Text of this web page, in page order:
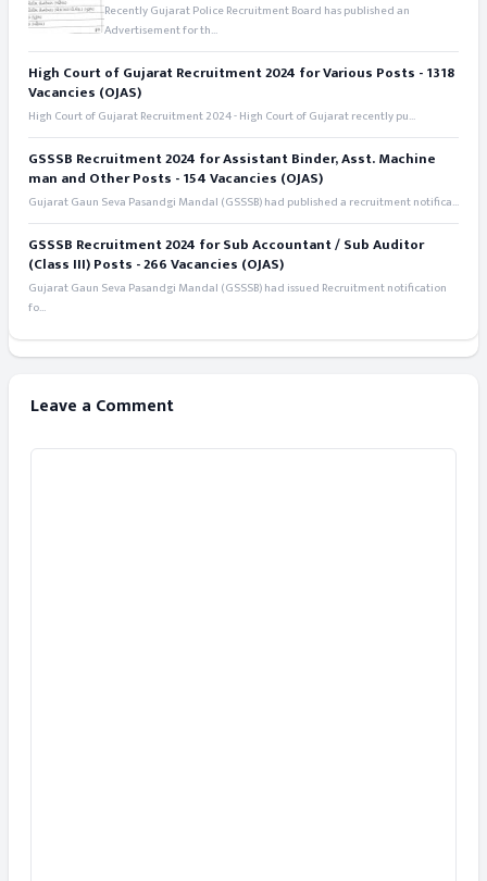
Recently Gujarat Police Recruitment Board has published an
Advertisement for th...
High Court of Gujarat Recruitment 2024 for Various Posts - 1318
Vacancies (OJAS)
High Court of Gujarat Recruitment 2024 - High Court of Gujarat recently pu...
GSSSB Recruitment 2024 for Assistant Binder, Asst. Machine
man and Other Posts - 154 Vacancies (OJAS)
Gujarat Gaun Seva Pasandgi Mandal (GSSSB) had published a recruitment notifica...
GSSSB Recruitment 2024 for Sub Accountant / Sub Auditor
(Class III) Posts - 266 Vacancies (OJAS)
Gujarat Gaun Seva Pasandgi Mandal (GSSSB) had issued Recruitment notification
fo...
Leave a Comment